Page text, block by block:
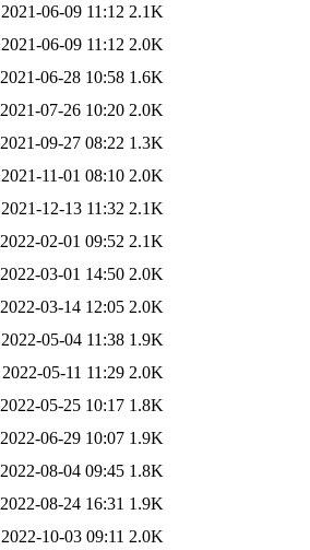
2021-06-09 11:12 2.1K
2021-06-09 11:12 2.0K
2021-06-28 10:58 1.6K
2021-07-26 10:20 2.0K
2021-09-27 08:22 1.3K
2021-11-01 08:10 2.0K
2021-12-13 11:32 2.1K
2022-02-01 09:52 2.1K
2022-03-01 14:50 2.0K
2022-03-14 12:05 2.0K
2022-05-04 11:38 1.9K
2022-05-11 11:29 2.0K
2022-05-25 10:17 1.8K
2022-06-29 10:07 1.9K
2022-08-04 09:45 1.8K
2022-08-24 16:31 1.9K
2022-10-03 09:11 2.0K